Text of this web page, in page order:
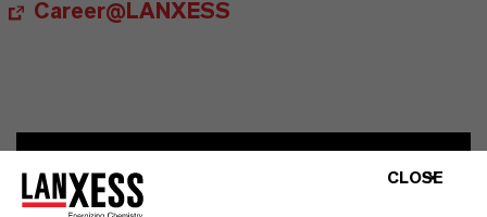
Career@LANXESS
Contact CLOSE